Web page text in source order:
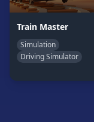
Casual
Clicker
Games
Games
Train Master
Simulation
Driving Simulator